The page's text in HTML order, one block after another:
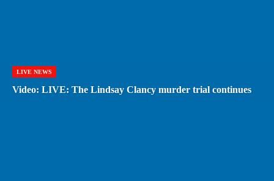
LIVE NEWS
Video: LIVE: The Lindsay Clancy murder trial continues